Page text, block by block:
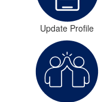
Update Profile